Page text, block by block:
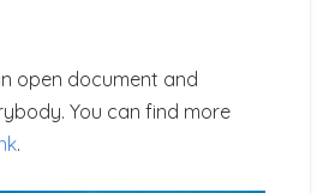
open document and
You can find more
.